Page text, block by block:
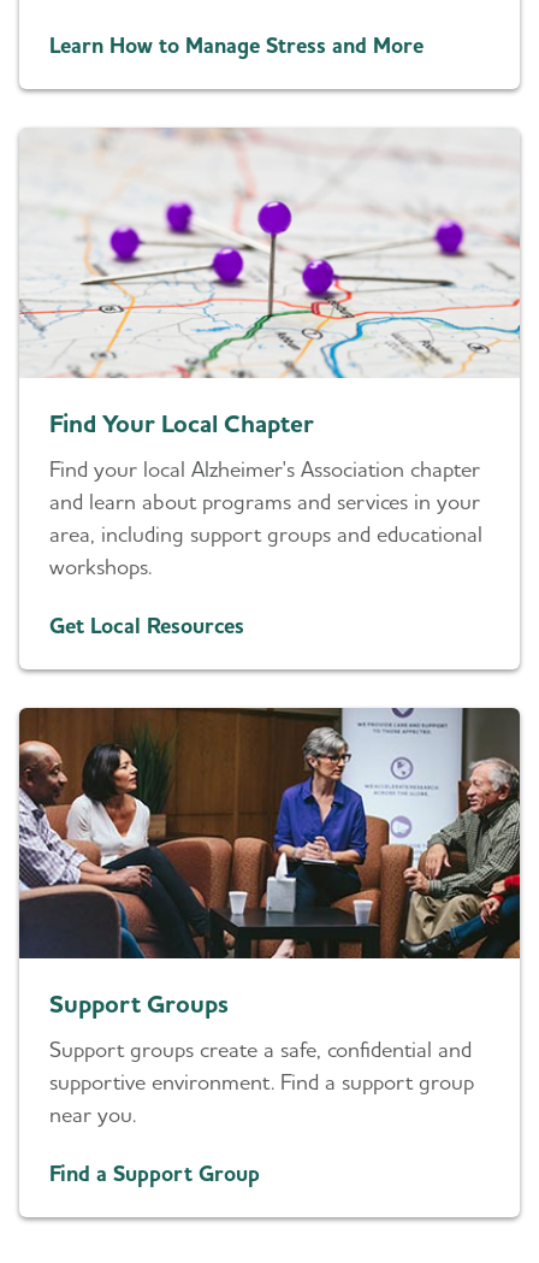
Learn How to Manage Stress and More
Find Your Local Chapter
Find your local Alzheimer's Association chapter
and learn about programs and services in your
area, including support groups and educational
workshops.
Get Local Resources
Support Groups
Support groups create a safe, confidential and
supportive environment. Find a support group
near you.
Find a Support Group